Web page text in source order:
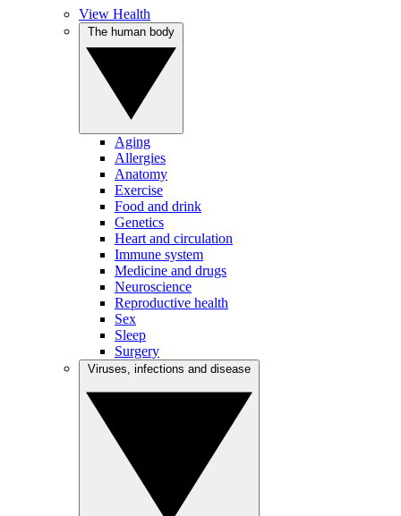
View Health
Aging
Allergies
Anatomy
Exercise
Food and drink
Genetics
Heart and circulation
Immune system
Medicine and drugs
Neuroscience
Reproductive health
Sex
Sleep
Surgery